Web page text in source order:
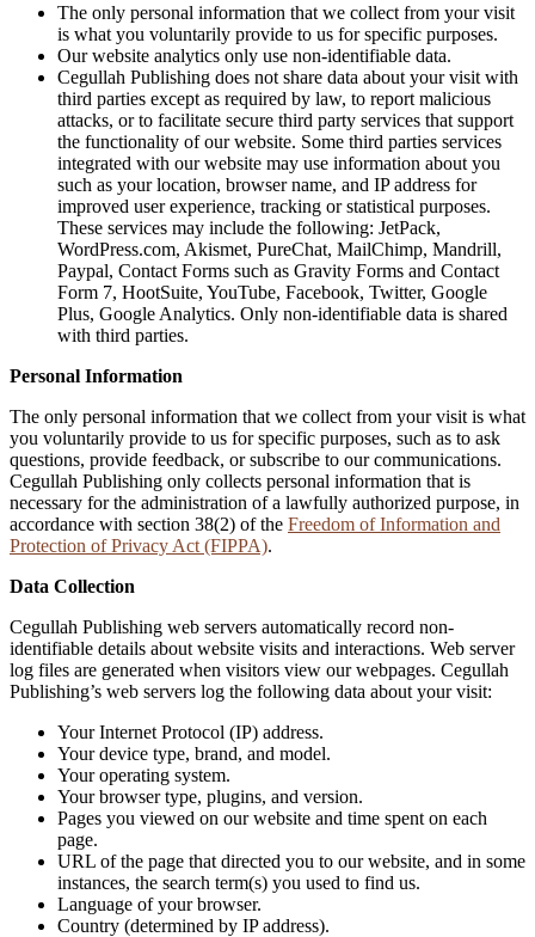
The only personal information that we collect from your visit
is what you voluntarily provide to us for specific purposes.
Our website analytics only use non-identifiable data.
Cegullah Publishing does not share data about your visit with
third parties except as required by law, to report malicious
attacks, or to facilitate secure third party services that support
the functionality of our website. Some third parties services
integrated with our website may use information about you
such as your location, browser name, and IP address for
improved user experience, tracking or statistical purposes.
These services may include the following: JetPack,
WordPress.com, Akismet, PureChat, MailChimp, Mandrill,
Paypal, Contact Forms such as Gravity Forms and Contact
Form 7, HootSuite, YouTube, Facebook, Twitter, Google
Plus, Google Analytics. Only non-identifiable data is shared
with third parties.
Personal Information
The only personal information that we collect from your visit is what
you voluntarily provide to us for specific purposes, such as to ask
questions, provide feedback, or subscribe to our communications.
Cegullah Publishing only collects personal information that is
necessary for the administration of a lawfully authorized purpose, in
accordance with section 38(2) of the Freedom of Information and
Protection of Privacy Act (FIPPA).
Data Collection
Cegullah Publishing web servers automatically record non-
identifiable details about website visits and interactions. Web server
log files are generated when visitors view our webpages. Cegullah
Publishing’s web servers log the following data about your visit:
Your Internet Protocol (IP) address.
Your device type, brand, and model.
Your operating system.
Your browser type, plugins, and version.
Pages you viewed on our website and time spent on each
page.
URL of the page that directed you to our website, and in some
instances, the search term(s) you used to find us.
Language of your browser.
Country (determined by IP address).